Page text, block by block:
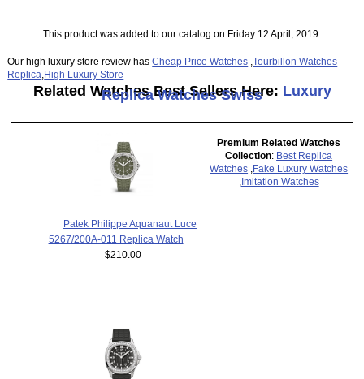
This product was added to our catalog on Friday 12 April, 2019.
Our high luxury store review hasCheap Price Watches ,Tourbillon Watches
Replica High Luxury Store
Related Watches Best Sellers Here: Luxury
Replica Watches Swiss
Patek Philippe Aquanaut Luce
5267/200A-011 Replica Watch
$210.00
Premium Related Watches
Collection: Best Replica
Watches
Fake Luxury Watches
Imitation Watches